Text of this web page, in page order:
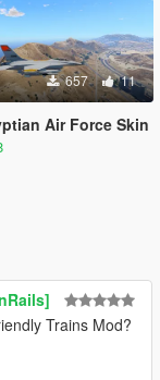
657 11
Air Force Skin
Trains Mod?